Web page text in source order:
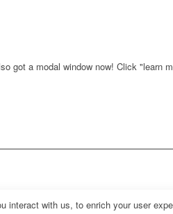
got a modal window now! Click "learn
with us, to enrich your user